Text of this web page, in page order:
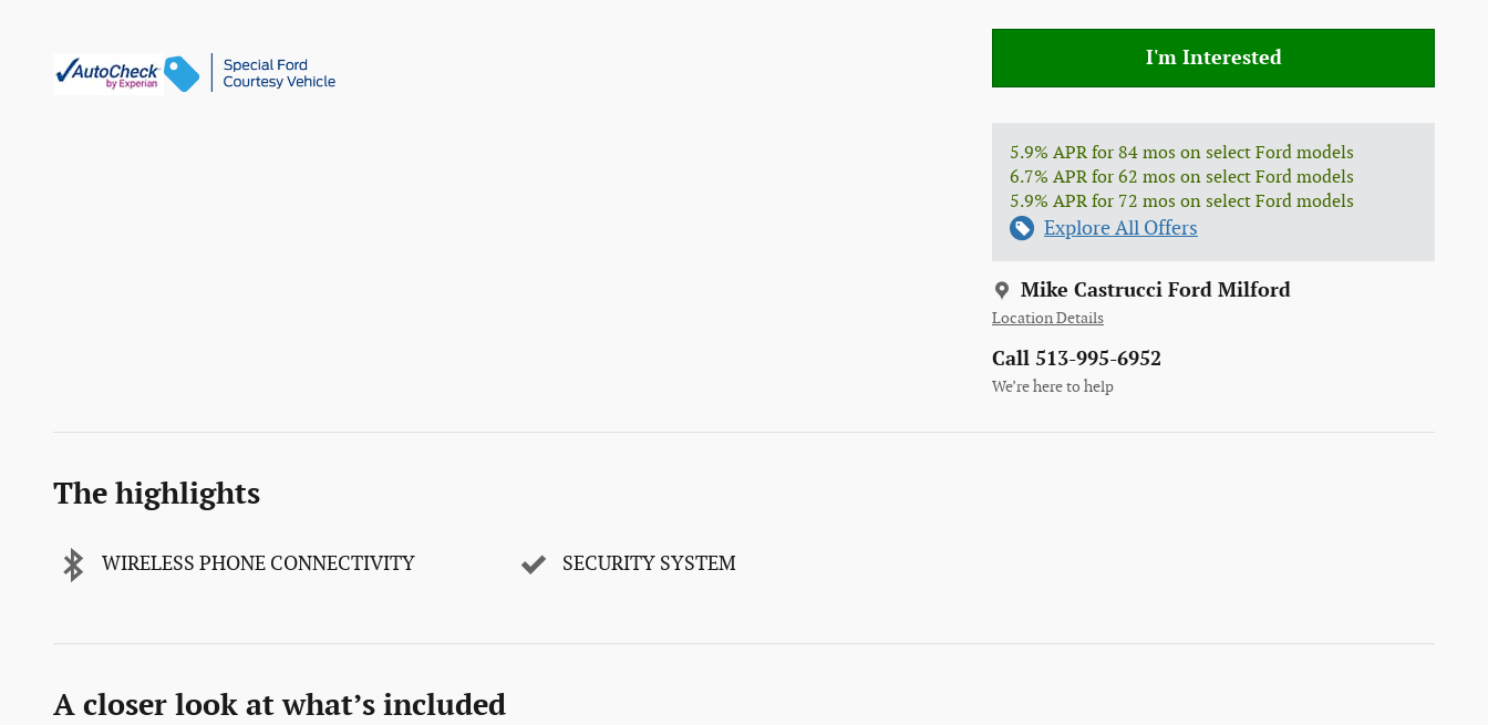
I'm Interested
5.9% APR for 84 mos on select Ford models
6.7% APR for 62 mos on select Ford models
5.9% APR for 72 mos on select Ford models
Explore All Offers
Mike Castrucci Ford Milford
Location Details
Call 513-995-6952
We’re here to help
The highlights
WIRELESS PHONE CONNECTIVITY SECURITY SYSTEM
A closer look at what’s included